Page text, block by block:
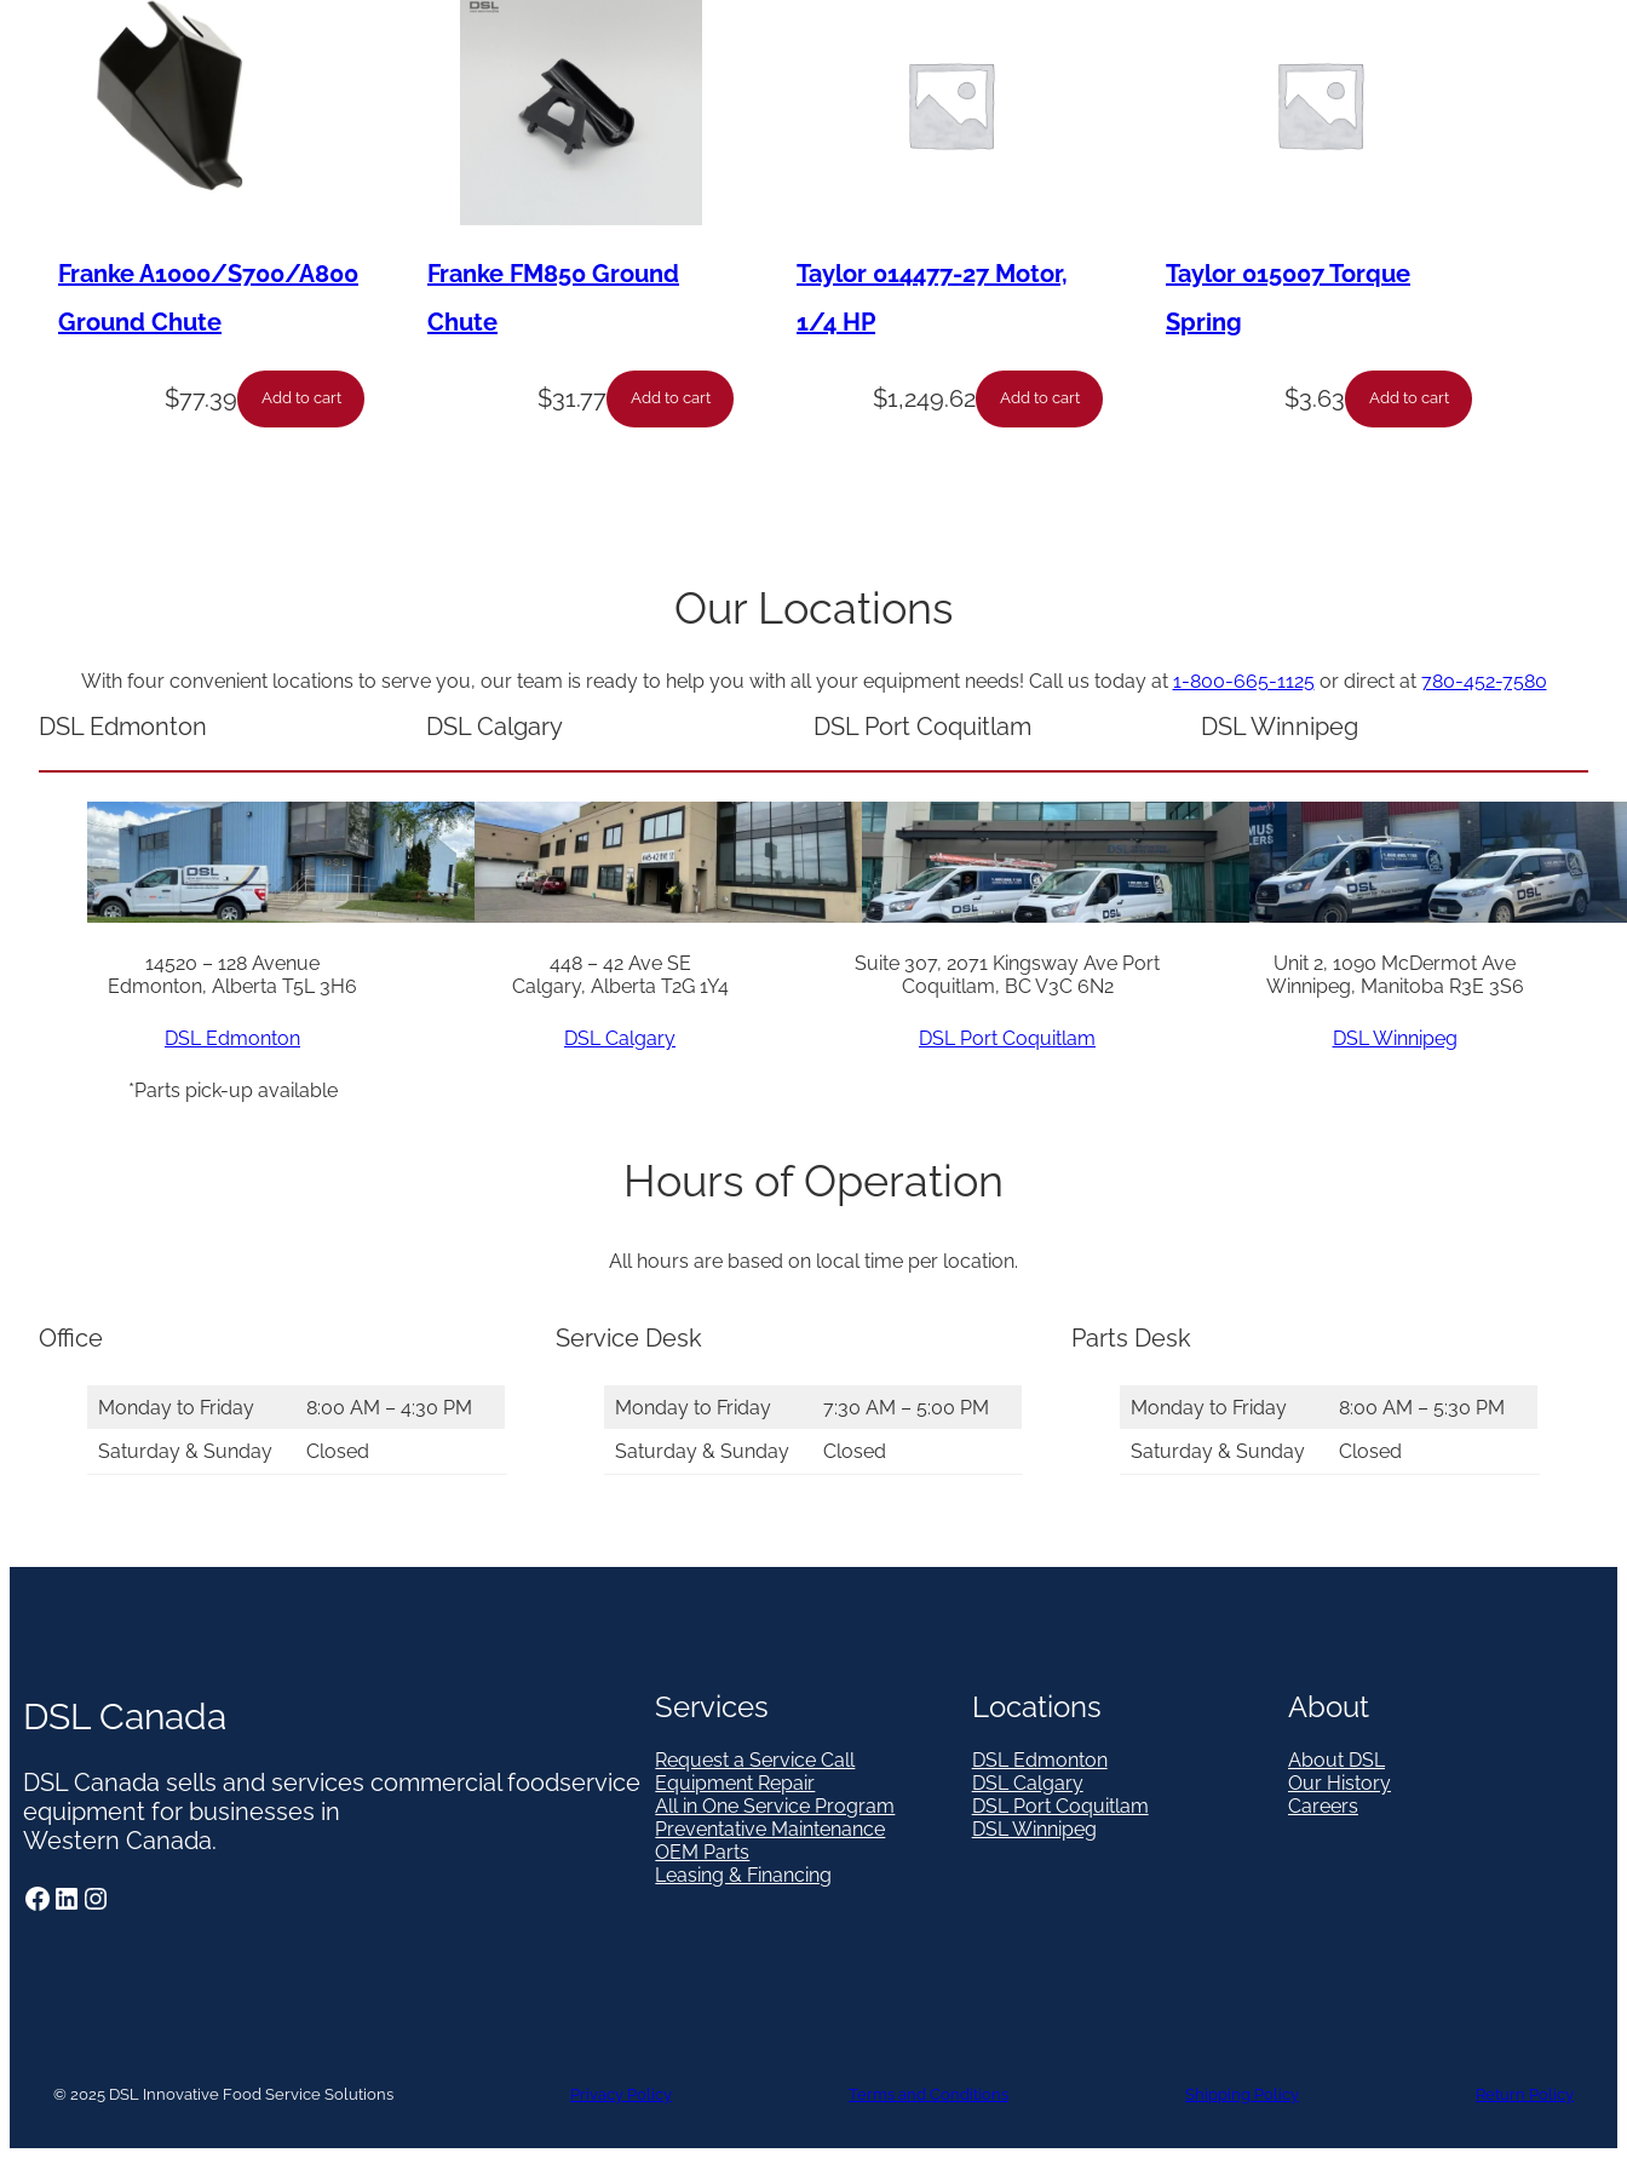
e
o
a
t
y
Franke A1000/S700/A800
Ground Chute
$77.39 Add to cart
Franke FM850 Ground
Chute
$31.77 Add to cart
Taylor 014477-27 Motor,
1/4 HP
$1,249.62 Add to cart
Taylor 015007 Torque
Spring
$3.63 Add to cart
Our Locations
With four convenient locations to serve you, our team is ready to help you with all your equipment needs! Call us today at 1-800-665-1125or direct at 780-452-7580
DSL Edmonton
14520 – 128 Avenue
Edmonton, Alberta T5L 3H6
DSL Edmonton
*Parts pick-up available
DSL Calgary
448 – 42 Ave SE
Calgary, Alberta T2G 1Y4
DSL Calgary
DSL Port Coquitlam
Suite 307, 2071 Kingsway Ave Port
Coquitlam, BC V3C 6N2
DSL Port Coquitlam
DSL Winnipeg
Unit 2, 1090 McDermot Ave
Winnipeg, Manitoba R3E 3S6
DSL Winnipeg
Hours of Operation
All hours are based on local time per location.
Office
Monday to Friday
8:00 AM – 4:30 PM
Saturday & Sunday
Closed
Service Desk
Monday to Friday
7:30 AM – 5:00 PM
Saturday & Sunday
Closed
Parts Desk
Monday to Friday
8:00 AM – 5:30 PM
Saturday & Sunday
Closed
DSL Canada
DSL Canada sells and services commercial foodservice
equipment for businesses in
Western Canada.
Facebook LinkedIn Instagram
Services
Request a Service Call
Equipment Repair
All in One Service Program
Preventative Maintenance
OEM Parts
Leasing & Financing
Locations
DSL Edmonton
DSL Calgary
DSL Port Coquitlam
DSL Winnipeg
About
About DSL
Our History
Careers
© 2025 DSL Innovative Food Service Solutions Privacy Policy Terms and Conditions Shipping Policy Return Policy